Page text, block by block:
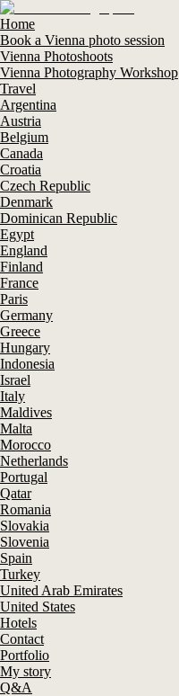
Home
Book a Vienna photo session
Vienna Photoshoots
Vienna Photography Workshop
Travel
Argentina
Austria
Belgium
Canada
Croatia
Czech Republic
Denmark
Dominican Republic
Egypt
England
Finland
France
Paris
Germany
Greece
Hungary
Indonesia
Israel
Italy
Maldives
Malta
Morocco
Netherlands
Portugal
Qatar
Romania
Slovakia
Slovenia
Spain
Turkey
United Arab Emirates
United States
Hotels
Contact
Portfolio
My story
Q&A